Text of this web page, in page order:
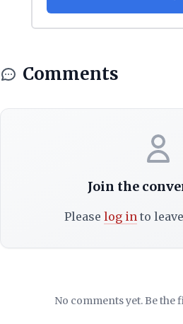
Comments
Join the
Please log into
No comments yet. Be the